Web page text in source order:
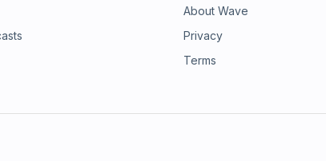
About Wave
Privacy
Terms